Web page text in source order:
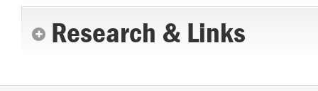
Research & Links